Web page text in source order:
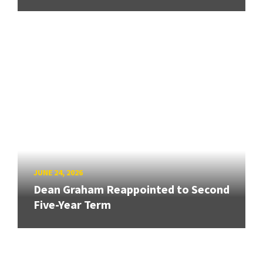
JUNE 24, 2026
Dean Graham Reappointed to Second
Five-Year Term